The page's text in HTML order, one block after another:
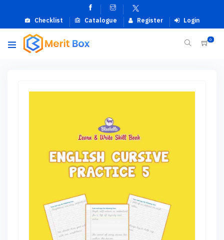
Checklist Catalogue Register Login
0